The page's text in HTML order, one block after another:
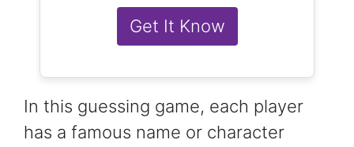
Get It Know
In this guessing game, each player
has a famous name or character